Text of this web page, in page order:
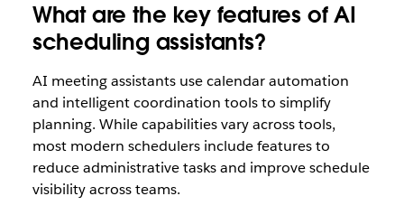
What are the key features of AI
scheduling assistants?
AI meeting assistants use calendar automation
and intelligent coordination tools to simplify
planning. While capabilities vary across tools,
most modern schedulers include features to
reduce administrative tasks and improve schedule
visibility across teams.